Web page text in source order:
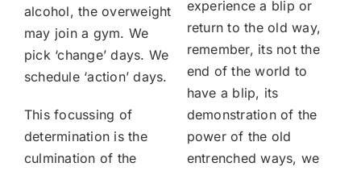
alcohol, the overweight
may join a gym. We
pick ‘change’ days. We
schedule ‘action’ days.
This focussing of
determination is the
culmination of the
experience a blip or
return to the old way,
remember, its not the
end of the world to
have a blip, its
demonstration of the
power of the old
entrenched ways, we